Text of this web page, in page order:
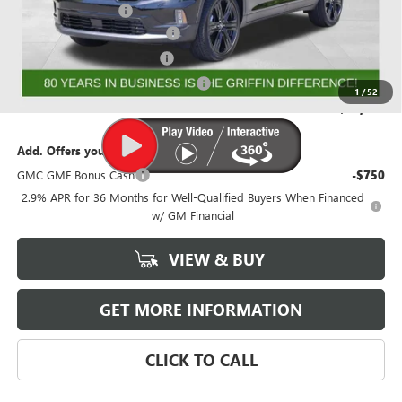
1 /52
Documentation Fee
GRIFFIN 2026 ACADIA CASH!
GRIFFIN CTP BONUS CASH!
GMF BONUS CASH FROM GRIFFIN -$1,000
$50,856
Add. Offers you may Qualify For:
GMC GMF Bonus Cash
-$750
2.9% APR for 36 Months for Well-Qualified Buyers When Financed
w/ GM Financial
VIEW & BUY
GET MORE INFORMATION
CLICK TO CALL